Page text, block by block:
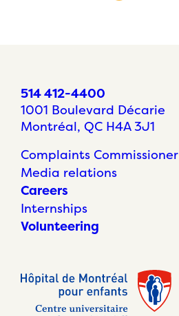
514 412-4400
1001 Boulevard Décarie
Montréal, QC H4A 3J1
Complaints Commissioner
Media relations
Careers
Internships
Volunteering